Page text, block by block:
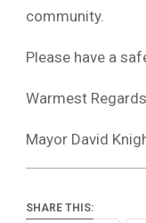
community.
Please have a
Warmest Regards
Mayor David
SHARE THIS: